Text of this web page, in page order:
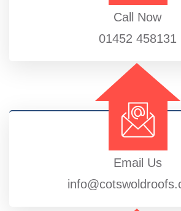
Call Now
01452 458131
Email Us